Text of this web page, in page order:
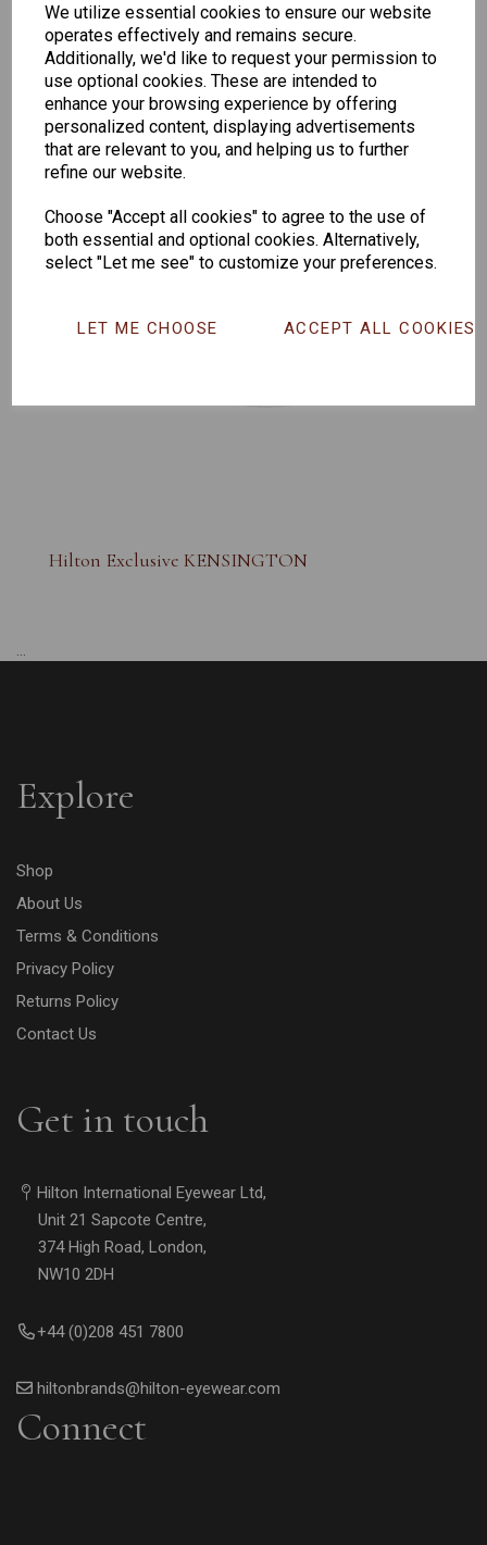
We utilize essential cookies to ensure our website
operates effectively and remains secure.
Additionally, we'd like to request your permission to
use optional cookies. These are intended to
enhance your browsing experience by offering
personalized content, displaying advertisements
that are relevant to you, and helping us to further
refine our website.
Choose "Accept all cookies" to agree to the use of
both essential and optional cookies. Alternatively,
select "Let me see" to customize your preferences.
LET ME CHOOSE ACCEPT ALL COOKIES
Senator
263
Senator
391
Hilton
Exclusive
166
Hilton Exclusive KENSINGTON
...
Explore
Shop
About Us
Terms & Conditions
Privacy Policy
Returns Policy
Contact Us
Get in touch
Hilton International Eyewear Ltd,
Unit 21 Sapcote Centre,
374 High Road, London,
NW10 2DH
+44 (0)208 451 7800
hiltonbrands@hilton-eyewear.com
Connect